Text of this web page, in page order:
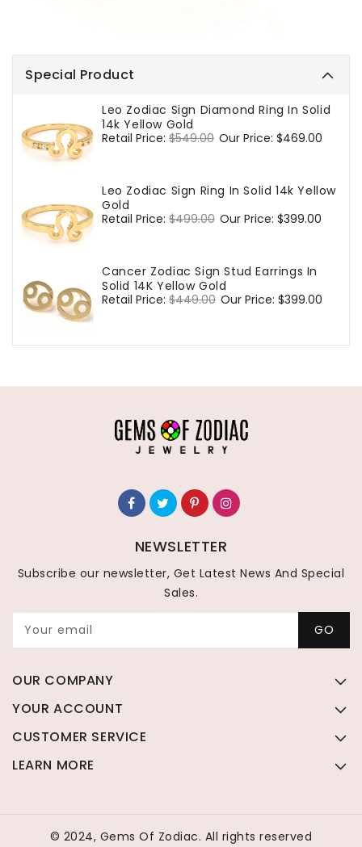
Special Product
Leo Zodiac Sign Diamond Ring In Solid
14k Yellow Gold
Regular
Retail Price: $549.00 Sale
Our Price: $469.00
Leo Zodiac Sign Ring In Solid 14k Yellow
Gold
Regular
Retail Price: $499.00 Sale
Our Price: $399.00
Cancer Zodiac Sign Stud Earrings In
Solid 14K Yellow Gold
Regular
Retail Price: $449.00 Sale
Our Price: $399.00
NEWSLETTER
Subscribe our newsletter, Get Latest News And Special
Sales.
Your email GO
OUR COMPANY
YOUR ACCOUNT
CUSTOMER SERVICE
LEARN MORE
© 2024, Gems Of Zodiac. All rights reserved